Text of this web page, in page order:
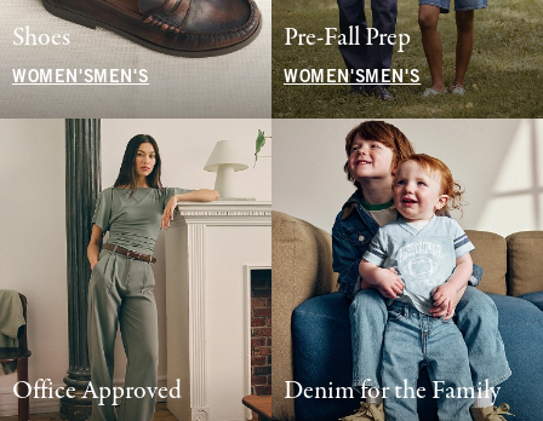
Shoes
WOMEN'S MEN'S
Pre-Fall Prep
WOMEN'SMEN'S
Office Approved Denim for the Family